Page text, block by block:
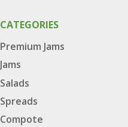
CATEGORIES
Premium Jams
Jams
Salads
Spreads
Compote